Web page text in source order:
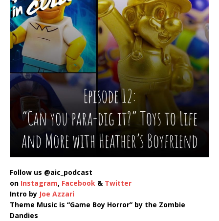
Follow us @aic_podcast
on Instagram, Facebook & Twitter
Intro by Joe Azzari
Theme Music is “Game Boy Horror” by the Zombie
Dandies